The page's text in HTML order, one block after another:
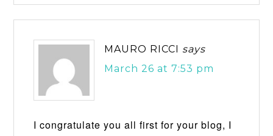
MAURO RICCI says
March 26 at 7:53 pm
I congratulate you all first for your blog, I